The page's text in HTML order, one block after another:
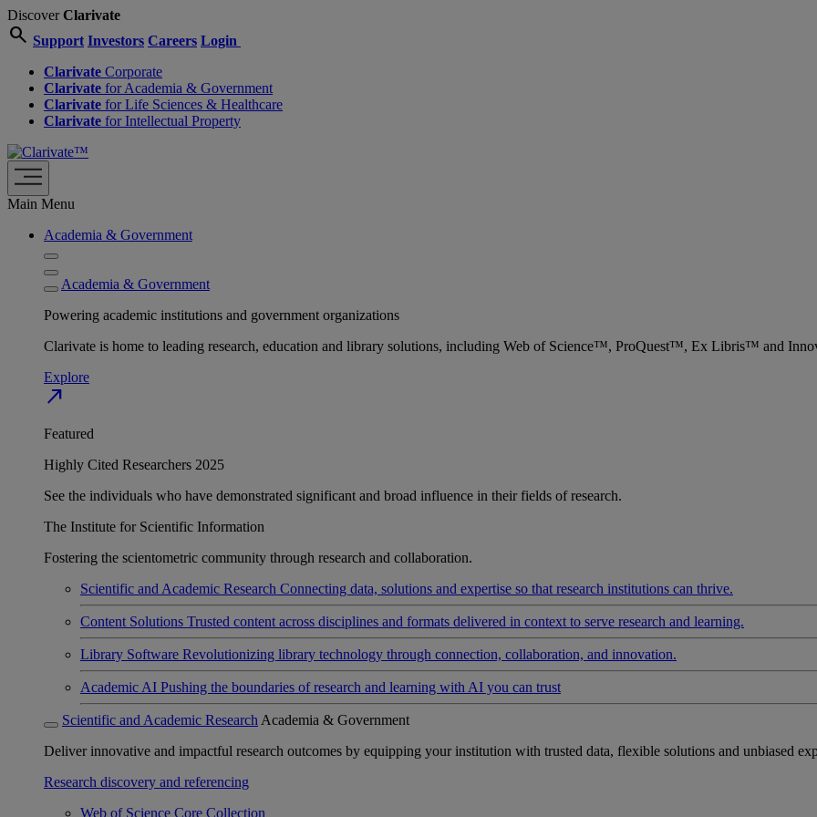
DiscoverClarivate
search Support Investors Careers Login
Clarivate Corporate
Clarivate for Academia & Government
Clarivate for Life Sciences & Healthcare
Clarivate for Intellectual Property
Main Menu
Academia & Government
Academia & Government
Powering academic institutions and government organizations
Clarivate is home to leading research, education and library solutions, including Web of Science™, ProQuest™, Ex Libris™ and
Explore
north_east
Featured
Highly Cited Researchers 2025
See the individuals who have demonstrated significant and broad influence in their fields of research.
The Institute for Scientific Information
Fostering the scientometric community through research and collaboration.
Scientific and Academic Research Connecting data, solutions and expertise so that research institutions can thrive.
Content Solutions Trusted content across disciplines and formats delivered in context to serve research and learning.
Library Software Revolutionizing library technology through connection, collaboration, and innovation.
Academic AI Pushing the boundaries of research and learning with AI you can trust
Scientific and Academic Research Academia & Government
Deliver innovative and impactful research outcomes by equipping your institution with trusted data, flexible solutions and unbiased
Research discovery and referencing
Web of Science Core Collection